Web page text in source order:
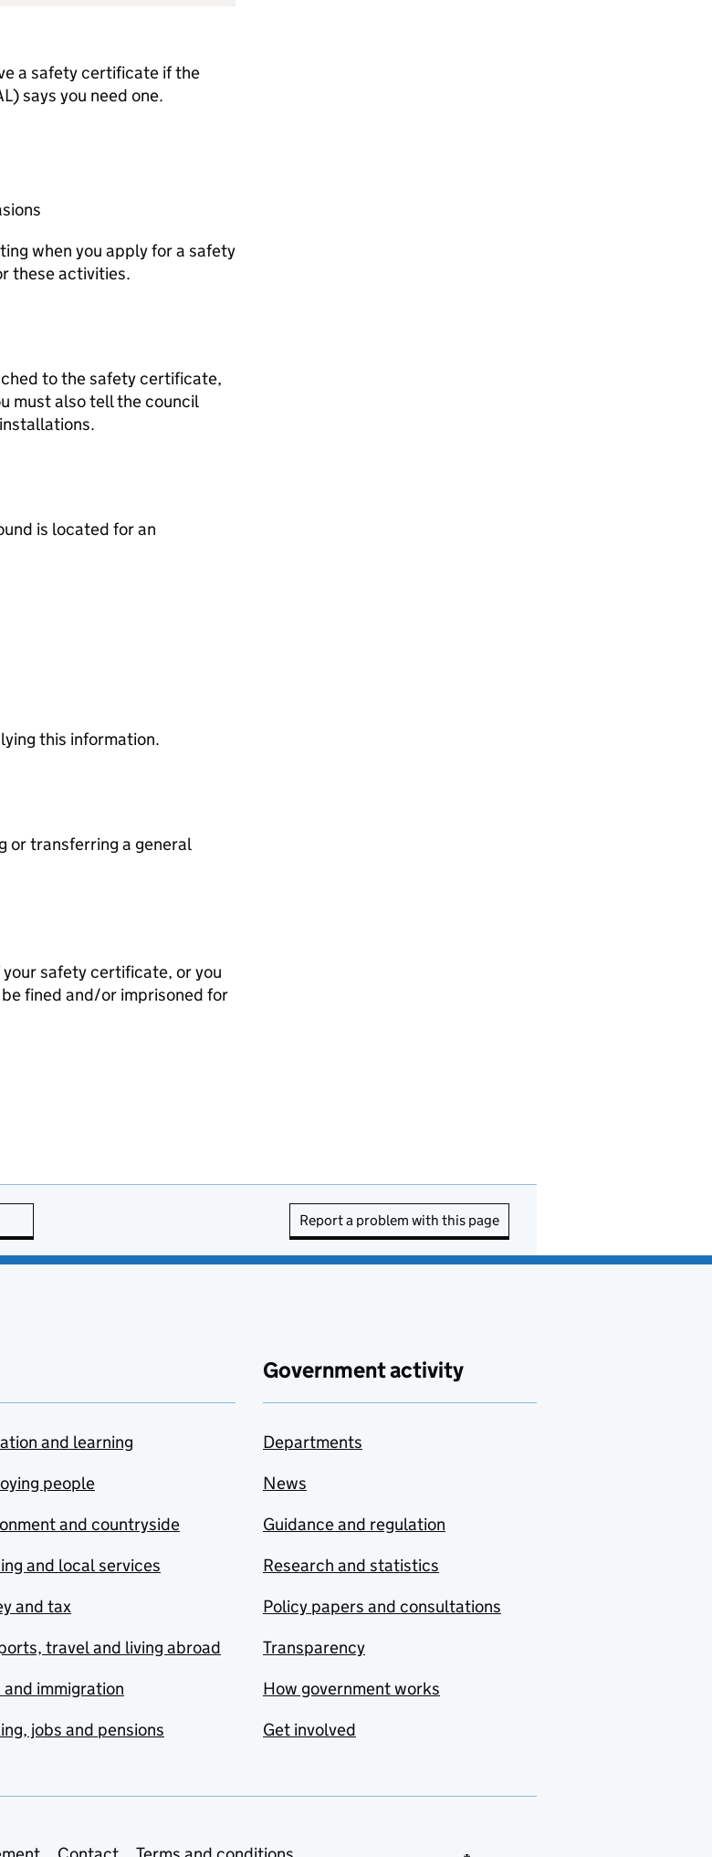
a safety certificate if the
says you need one.
when you apply for a safety
these activities.
to the safety certificate,
must also tell the council
is located for an
this information.
or transferring a general
safety certificate, or you
fined and/or imprisoned for
Report a problem with this page
and learning
people
and countryside
and local services
and tax
travel and living abroad
and immigration
jobs and pensions
Government activity
Departments
News
Guidance and regulation
Research and statistics
Policy papers and consultations
Transparency
How government works
Get involved